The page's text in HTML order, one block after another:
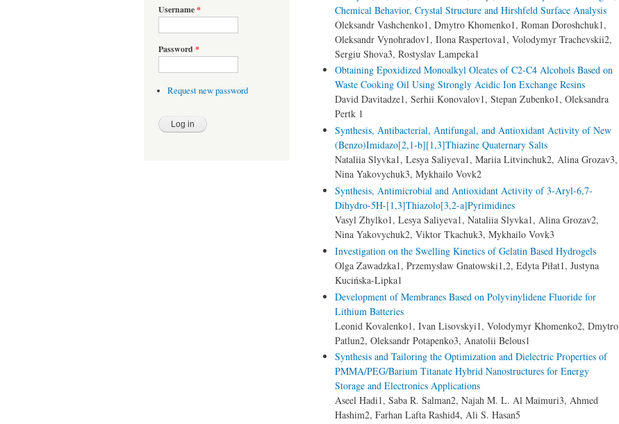
Username*
Password *
Request new password
Chemical Behavior, Crystal Structure and Hirshfeld Surface Analysis
Oleksandr Vashchenko1, Dmytro Khomenko1, Roman Doroshchuk1,
Oleksandr Vynohradov1, Ilona Raspertova1, Volodymyr Trachevskii2,
Sergiu Shova3, Rostyslav Lampeka1
Obtaining Epoxidized Monoalkyl Oleates of C2-C4 Alcohols Based on
Waste Cooking Oil Using Strongly Acidic Ion Exchange Resins
David Davitadze1, Serhii Konovalov1, Stepan Zubenko1, Oleksandra
Pertk 1
Synthesis, Аntibacterial, Аntifungal, and Antioxidant Activity of New
(Benzo)Imidazo[2,1-b][1,3]Thiazine Quaternary Salts
Nataliia Slyvka1, Lesya Saliyeva1, Mariia Litvinchuk2, Alina Grozav3,
Nina Yakovychuk3, Mykhailo Vovk2
Synthesis, Antimicrobial and Antioxidant Activity of 3-Aryl-6,7-
Dihydro-5H-[1,3]Thiazolo[3,2-a]Pyrimidines
Vasyl Zhylko1, Lesya Saliyeva1, Nataliia Slyvka1, Alina Grozav2,
Nina Yakovychuk2, Viktor Tkachuk3, Mykhailo Vovk3
Investigation on the Swelling Kinetics of Gelatin Based Hydrogels
Olga Zawadzka1, Przemysław Gnatowski1,2, Edyta Piłat1, Justyna
Kucińska-Lipka1
Development of Membranes Based on Polyvinylidene Fluoride for
Lithium Batteries
Leonid Kovalenko1, Ivan Lisovskyi1, Volodymyr Khomenko2, Dmytro
Patlun2, Oleksandr Potapenko3, Anatolii Belous1
Synthesis and Tailoring the Optimization and Dielectric Properties of
PMMA/PEG/Barium Titanate Hybrid Nanostructures for Energy
Storage and Electronics Applications
Aseel Hadi1, Saba R. Salman2, Najah M. L. Al Maimuri3, Ahmed
Hashim2, Farhan Lafta Rashid4, Ali S. Hasan5